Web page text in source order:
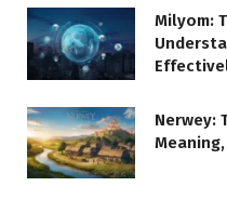
Milyom:
Nerwey: